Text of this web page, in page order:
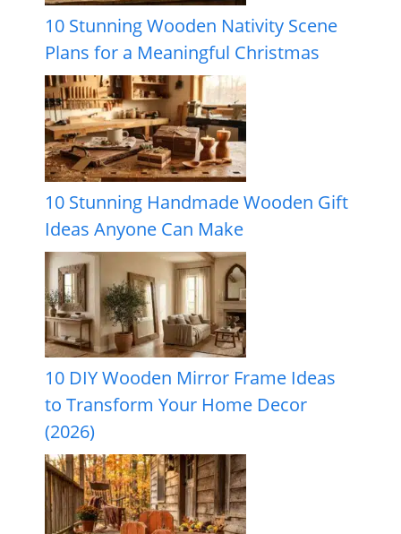
10 Stunning Wooden Nativity Scene
Plans for a Meaningful Christmas
10 Stunning Handmade Wooden Gift
Ideas Anyone Can Make
10 DIY Wooden Mirror Frame Ideas
to Transform Your Home Decor
(2026)